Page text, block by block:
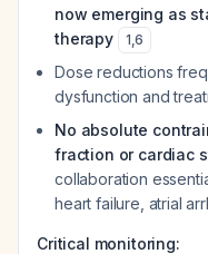
now emerging as
therapy
1,6
Dose reductions
dysfunction and
No absolute
fraction or cardiac
collaboration
heart failure, atrial
Critical monitoring: